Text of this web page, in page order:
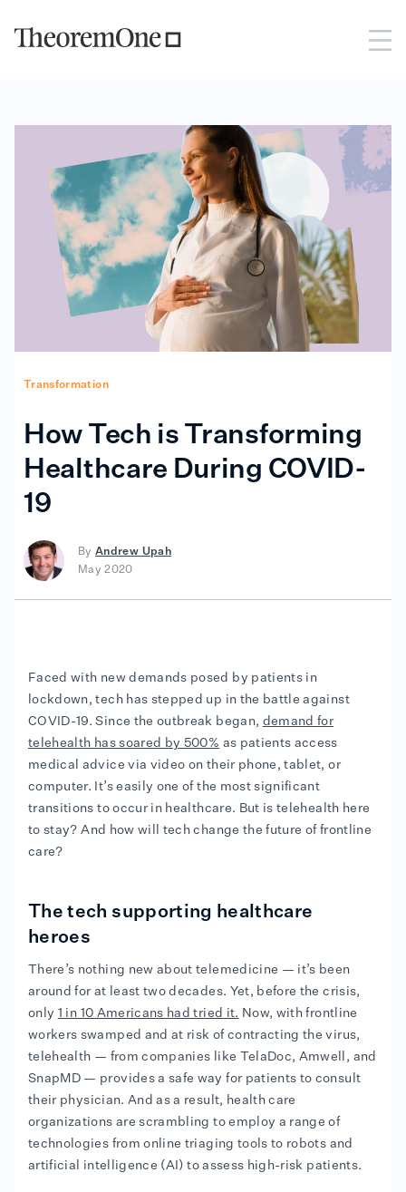
Transformation
How Tech is Transforming
Healthcare During COVID-
19
ByAndrew Upah
May 2020
Faced with new demands posed by patients in
lockdown, tech has stepped up in the battle against
COVID-19. Since the outbreak began, demand for
telehealth has soared by 500% as patients access
medical advice via video on their phone, tablet, or
computer. It’s easily one of the most significant
transitions to occur in healthcare. But is telehealth here
to stay? And how will tech change the future of frontline
care?
The tech supporting healthcare
heroes
There’s nothing new about telemedicine — it’s been
around for at least two decades. Yet, before the crisis,
only 1 in 10 Americans had tried it. Now, with frontline
workers swamped and at risk of contracting the virus,
telehealth — from companies like TelaDoc, Amwell, and
SnapMD — provides a safe way for patients to consult
their physician. And as a result, health care
organizations are scrambling to employ a range of
technologies from online triaging tools to robots and
artificial intelligence (AI) to assess high-risk patients.